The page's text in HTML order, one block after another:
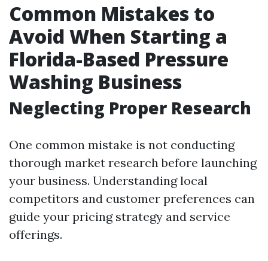
Common Mistakes to
Avoid When Starting a
Florida-Based Pressure
Washing Business
Neglecting Proper Research
One common mistake is not conducting
thorough market research before launching
your business. Understanding local
competitors and customer preferences can
guide your pricing strategy and service
offerings.